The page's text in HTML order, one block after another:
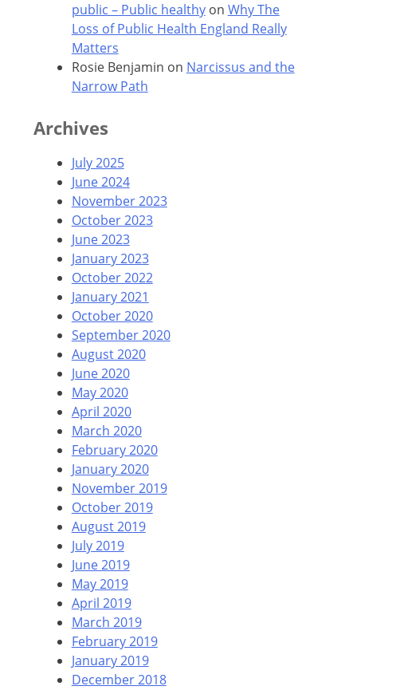
public – Public healthyon Why The
Loss of Public Health England Really
Matters
Rosie Benjamin on Narcissus and the
Narrow Path
Archives
July 2025
June 2024
November 2023
October 2023
June 2023
January 2023
October 2022
January 2021
October 2020
September 2020
August 2020
June 2020
May 2020
April 2020
March 2020
February 2020
January 2020
November 2019
October 2019
August 2019
July 2019
June 2019
May 2019
April 2019
March 2019
February 2019
January 2019
December 2018